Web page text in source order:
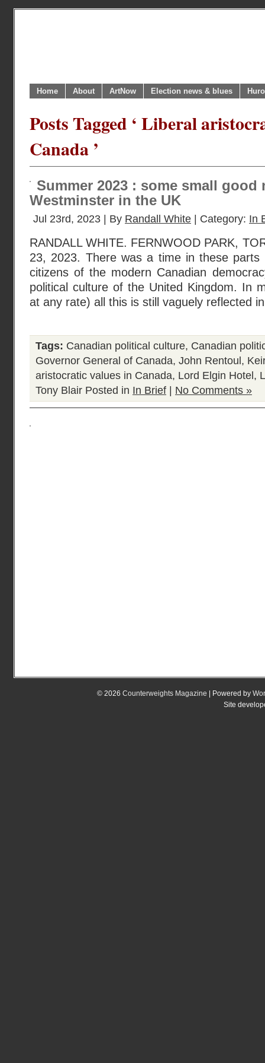
Home About ArtNow Election news & blues
Posts Tagged ‘ Liberal
Canada ’
Summer 2023 : some small good
Westminster in the UK
Jul 23rd, 2023 | By Randall White | Category: In
RANDALL WHITE. FERNWOOD PARK,
23, 2023. There was a time in these
citizens of the modern Canadian
political culture of the United Kingdom. In
at any rate) all this is still vaguely reflected
Tags: Canadian political culture, Canadian
Governor General of Canada, John Rentoul ,
aristocratic values in Canada, Lord Elgin Hotel ,
Tony Blair Posted in In Brief No Comments »
© 2026 Counterweights Magazine | Powered by
Site